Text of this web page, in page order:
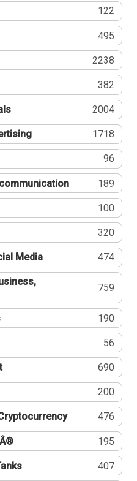
122
495
2238
382
2004
1718
96
189
100
320
Media 474
759
190
56
690
200
476
195
407